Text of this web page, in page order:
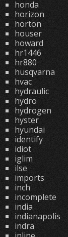
honda
horizon
horton
houser
howard
hr1446
hr880
husqvarna
hvac
hydraulic
hydro
hydrogen
hyster
hyundai
identify
idiot
iglim
ilse
imports
inch
incomplete
india
indianapolis
indra